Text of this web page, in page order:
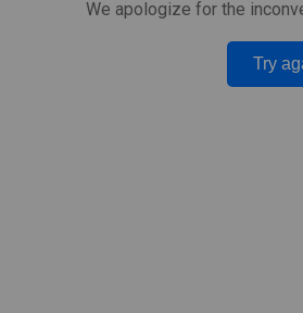
We apologize for the
Try